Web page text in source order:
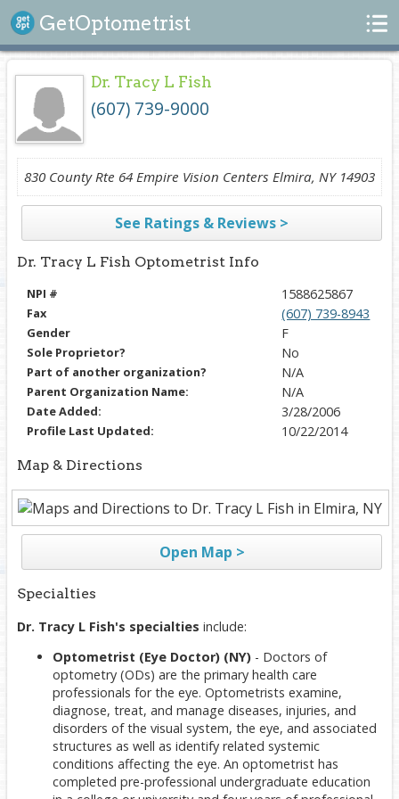
GetOptometrist
Search
Dr. Tracy L Fish
(607) 739-9000
830 County Rte 64 Empire Vision Centers Elmira, NY 14903
See Ratings & Reviews >
Dr. Tracy L Fish Optometrist Info
NPI # 1588625867
Fax (607) 739-8943
Gender F
Sole Proprietor? No
Part of another organization? N/A
Parent Organization Name: N/A
Date Added: 3/28/2006
Profile Last Updated:
10/22/2014
Map & Directions
Open Map >
Specialties
Dr. Tracy L Fish's specialties include:
Optometrist (Eye Doctor) (NY)- Doctors of
optometry (ODs) are the primary health care
professionals for the eye. Optometrists examine,
diagnose, treat, and manage diseases, injuries, and
disorders of the visual system, the eye, and associated
structures as well as identify related systemic
conditions affecting the eye. An optometrist has
completed pre-professional undergraduate education